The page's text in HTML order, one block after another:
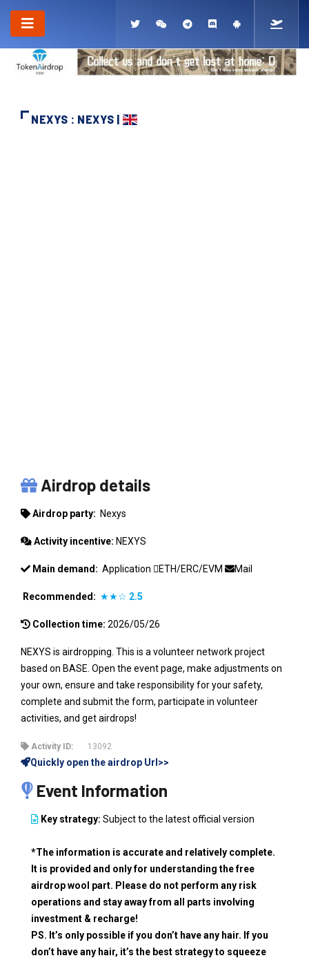
NEXYS : NEXYS |
Airdrop details
Airdrop party: Nexys
Activity incentive: NEXYS
Main demand: Application ETH/ERC/EVM Mail
Recommended: ★★☆ 2.5
Collection time: 2026/05/26
NEXYS is airdropping. This is a volunteer network project
based on BASE. Open the event page, make adjustments on
your own, ensure and take responsibility for your safety,
complete and submit the form, participate in volunteer
activities, and get airdrops!
Activity ID: 13092
Quickly open the airdrop Url>>
Event Information
Key strategy: Subject to the latest official version
*The information is accurate and relatively complete.
It is provided and only for understanding the free
airdrop wool part. Please do not perform any risk
operations and stay away from all parts involving
investment & recharge!
PS. It’s only possible if you don’t have any hair. If you
don’t have any hair, it’s the best strategy to squeeze